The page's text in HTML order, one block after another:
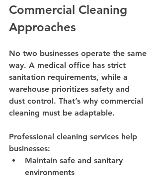
Commercial Cleaning
Approaches
No two businesses operate the same
way. A medical office has strict
sanitation requirements, while a
warehouse prioritizes safety and
dust control. That’s why commercial
cleaning must be adaptable.
Professional cleaning services help
businesses:
Maintain safe and sanitary
environments